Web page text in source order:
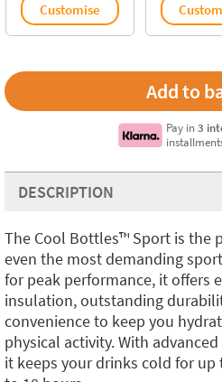
Customise
Pay in3
DESCRIPTION
The Cool Bottles™️ Sport is the
even the most demanding
for peak performance, it offers
insulation, outstanding
convenience to keep you
physical activity. With
it keeps your drinks cold for